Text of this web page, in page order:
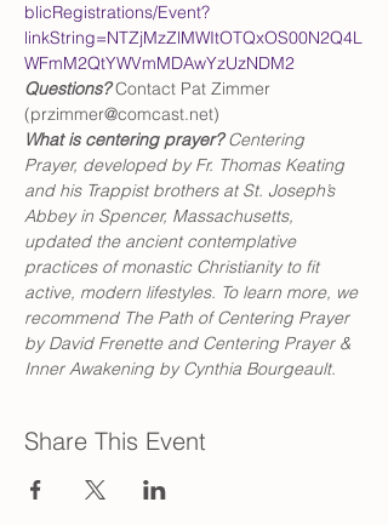
blicRegistrations/Event?
linkString=NTZjMzZlMWItOTQxOS00N2Q4L
WFmM2QtYWVmMDAwYzUzNDM2
Questions? Contact Pat Zimmer
(przimmer@comcast.net)
What is centering prayer? Centering
Prayer, developed by Fr. Thomas Keating
and his Trappist brothers at St. Joseph’s
Abbey in Spencer, Massachusetts,
updated the ancient contemplative
practices of monastic Christianity to fit
active, modern lifestyles. To learn more, we
recommend The Path of Centering Prayer
by David Frenette and Centering Prayer &
Inner Awakening by Cynthia Bourgeault.
Share This Event